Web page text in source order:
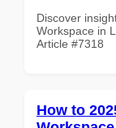
Discover
Workspace in
Article #7318
How to